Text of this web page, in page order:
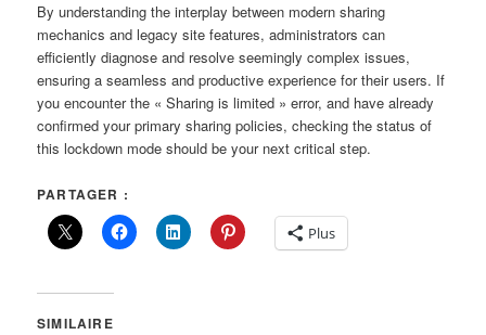
By understanding the interplay between modern sharing
mechanics and legacy site features, administrators can
efficiently diagnose and resolve seemingly complex issues,
ensuring a seamless and productive experience for their users. If
you encounter the « Sharing is limited » error, and have already
confirmed your primary sharing policies, checking the status of
this lockdown mode should be your next critical step.
PARTAGER :
Plus
SIMILAIRE